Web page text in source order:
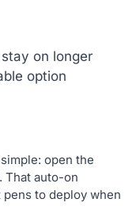
on longer
option
open the
That auto-on
to deploy when